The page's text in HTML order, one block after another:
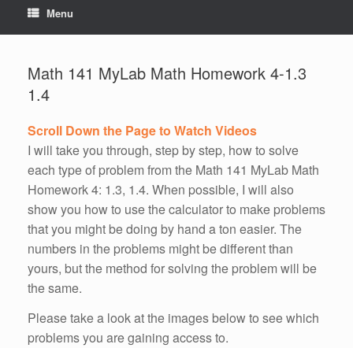
Menu
Math 141 MyLab Math Homework 4-1.3
1.4
Scroll Down the Page to Watch Videos
I will take you through, step by step, how to solve
each type of problem from the Math 141 MyLab Math
Homework 4: 1.3, 1.4. When possible, I will also
show you how to use the calculator to make problems
that you might be doing by hand a ton easier. The
numbers in the problems might be different than
yours, but the method for solving the problem will be
the same.
Please take a look at the images below to see which
problems you are gaining access to.